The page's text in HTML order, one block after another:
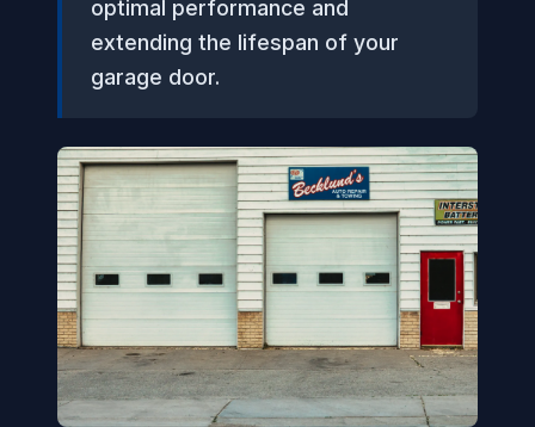
optimal performance and
extending the lifespan of your
garage door.